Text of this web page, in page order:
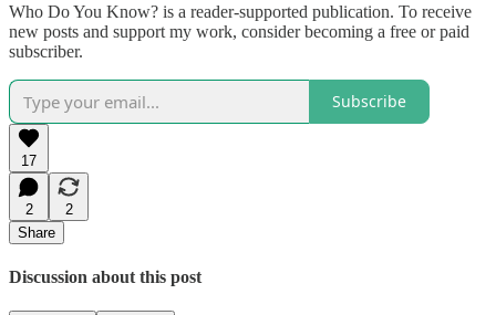
Who Do You Know? is a reader-supported publication. To receive
new posts and support my work, consider becoming a free or paid
subscriber.
Subscribe
17
2
2
Share
Discussion about this post